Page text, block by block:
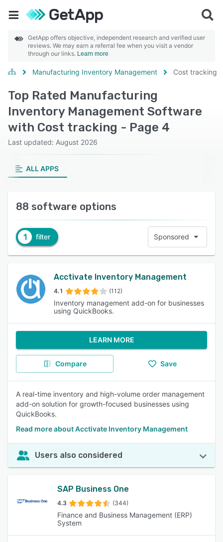
GetApp offers objective, independent research and verified user
reviews. We may earn a referral fee when you visit a vendor
through our links. Learn more
Manufacturing Inventory Management Cost tracking
Top Rated Manufacturing
Inventory Management Software
with Cost tracking - Page 4
Last updated: August 2026
ALL APPS
88 software options
1 filter Sponsored
Acctivate Inventory Management
4.1 (112)
Inventory management add-on for businesses
using QuickBooks.
LEARN MORE
Compare Save
A real-time inventory and high-volume order management
add-on solution for growth-focused businesses using
QuickBooks.
Read more about Acctivate Inventory Management
Users also considered
SAP Business One
4.3 (344)
Finance and Business Management (ERP)
System